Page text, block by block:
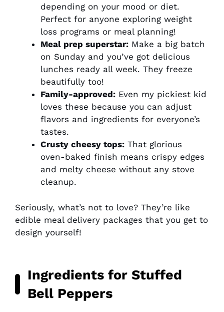
depending on your mood or diet.
Perfect for anyone exploring weight
loss programs or meal planning!
Meal prep superstar: Make a big batch
on Sunday and you’ve got delicious
lunches ready all week. They freeze
beautifully too!
Family-approved: Even my pickiest kid
loves these because you can adjust
flavors and ingredients for everyone’s
tastes.
Crusty cheesy tops: That glorious
oven-baked finish means crispy edges
and melty cheese without any stove
cleanup.
Seriously, what’s not to love? They’re like
edible meal delivery packages that you get to
design yourself!
Ingredients for Stuffed
Bell Peppers